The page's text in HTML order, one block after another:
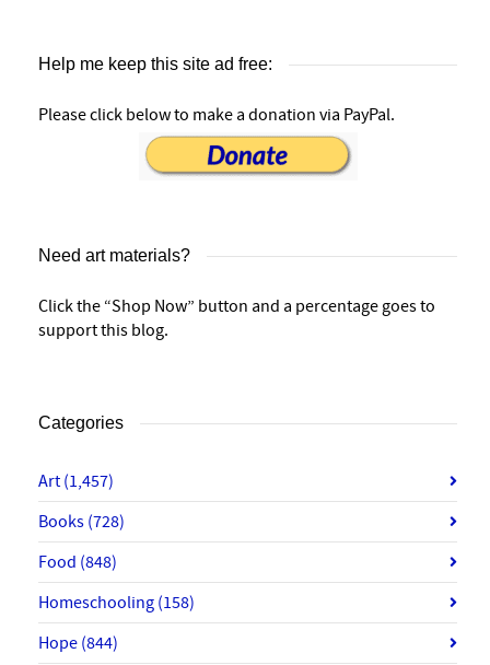
Help me keep this site ad free:
Please click below to make a donation via PayPal.
Need art materials?
Click the “Shop Now” button and a percentage goes to
support this blog.
Categories
Art (1,457)
Books (728)
Food (848)
Homeschooling (158)
Hope (844)